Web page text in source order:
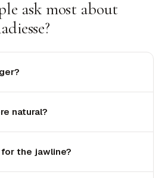
ask most about
natural?
the jawline?